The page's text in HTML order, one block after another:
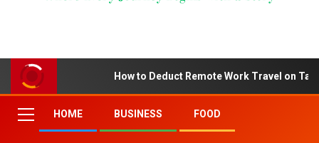
How to Deduct Remote Work Travel on
HOME BUSINESS FOOD